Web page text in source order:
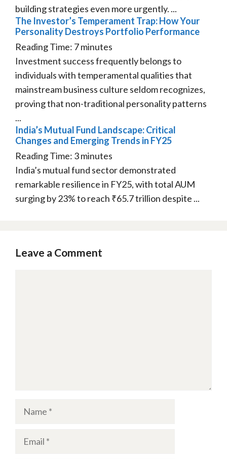
building strategies even more urgently. ...
The Investor’s Temperament Trap: How Your
Personality Destroys Portfolio Performance
Reading Time: 7minutes
Investment success frequently belongs to
individuals with temperamental qualities that
mainstream business culture seldom recognizes,
proving that non-traditional personality patterns
...
India’s Mutual Fund Landscape: Critical
Changes and Emerging Trends in FY25
Reading Time: 3minutes
India’s mutual fund sector demonstrated
remarkable resilience in FY25, with total AUM
surging by 23% to reach ₹65.7 trillion despite ...
Leave a Comment
Name
Email